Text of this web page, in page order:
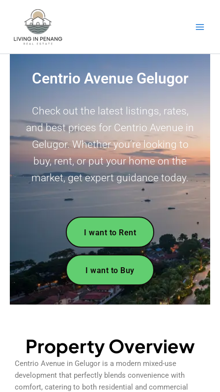
Centrio Avenue Gelugor
Check out the latest listings, rates,
and best prices for Centrio Avenue in
Gelugor. Whether you’re looking to
buy, rent, or put your home on the
market, get expert guidance today.
I want to Rent
I want to Buy
Property Overview
Centrio Avenue in Gelugor is a modern mixed-use
development that perfectly blends convenience with
comfort, catering to both residential and commercial